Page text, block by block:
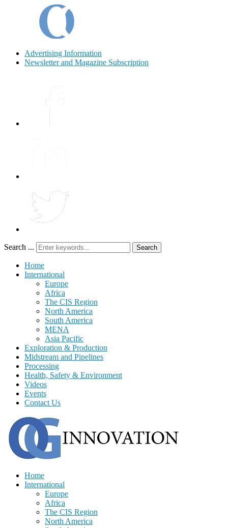
Advertising Information
Newsletter and Magazine Subscription
Search ... Search
Home
International
Europe
Africa
The CIS Region
North America
South America
MENA
Asia Pacific
Exploration & Production
Midstream and Pipelines
Processing
Health, Safety & Environment
Videos
Events
Contact Us
Home
International
Europe
Africa
The CIS Region
North America